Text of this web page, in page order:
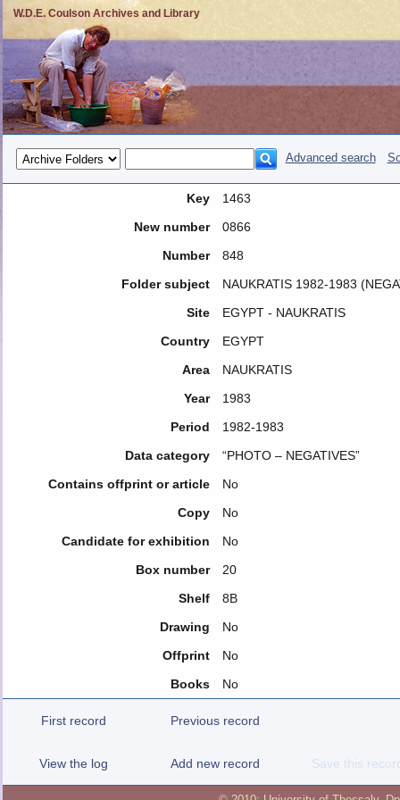
W.D.E. Coulson Archives and Library
Advanced search
Key
1463
New number
0866
Number
848
Folder subject
NAUKRATIS 1982-1983
Site
EGYPT - NAUKRATIS
Country
EGYPT
Area
NAUKRATIS
Year
1983
Period
1982-1983
Data category
“PHOTO – NEGATIVES”
Contains offprint or article
No
Copy
No
Candidate for exhibition
No
Box number
20
Shelf
8B
Drawing
No
Offprint
No
Books
No
First record Previous record
View the log Add new record Save this